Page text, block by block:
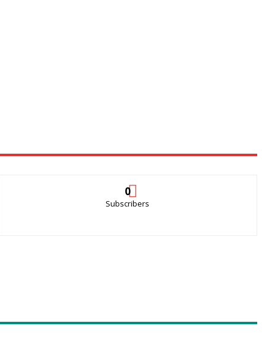
0
Subscribers